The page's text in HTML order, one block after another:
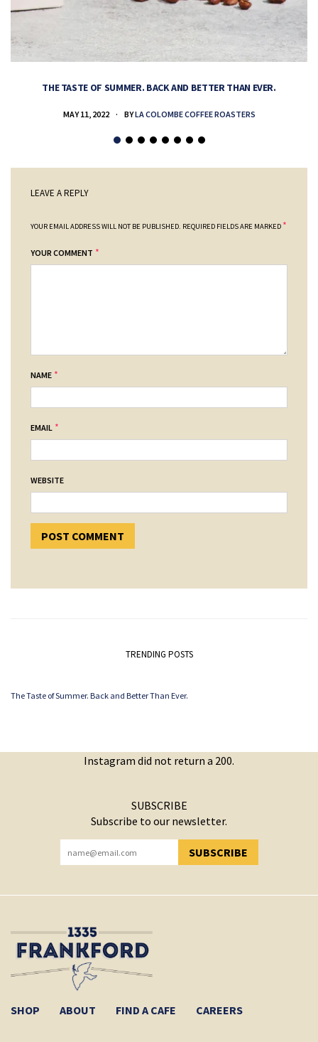
THE TASTE OF SUMMER. BACK AND BETTER THAN EVER.
MAY 11, 2022 BYLA COLOMBE COFFEE ROASTERS
LEAVE A REPLY
YOUR EMAIL ADDRESS WILL NOT BE PUBLISHED. REQUIRED FIELDS ARE MARKED *
YOUR COMMENT *
NAME *
EMAIL *
WEBSITE
TRENDING POSTS
The Taste of Summer. Back and Better Than Ever.
Instagram did not return a 200.
SUBSCRIBE
Subscribe to our newsletter.
SUBSCRIBE
YOU HAVE SUCCESSFULLY SUBSCRIBED!
SHOP ABOUT FIND A CAFE CAREERS